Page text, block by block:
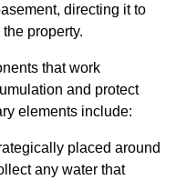
directing it to
property.
that work
and protect
elements include:
placed around
any water that